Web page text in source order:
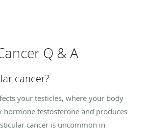
Q & A
cancer?
your testicles, where your body
hormone testosterone and produces
cancer is uncommon in